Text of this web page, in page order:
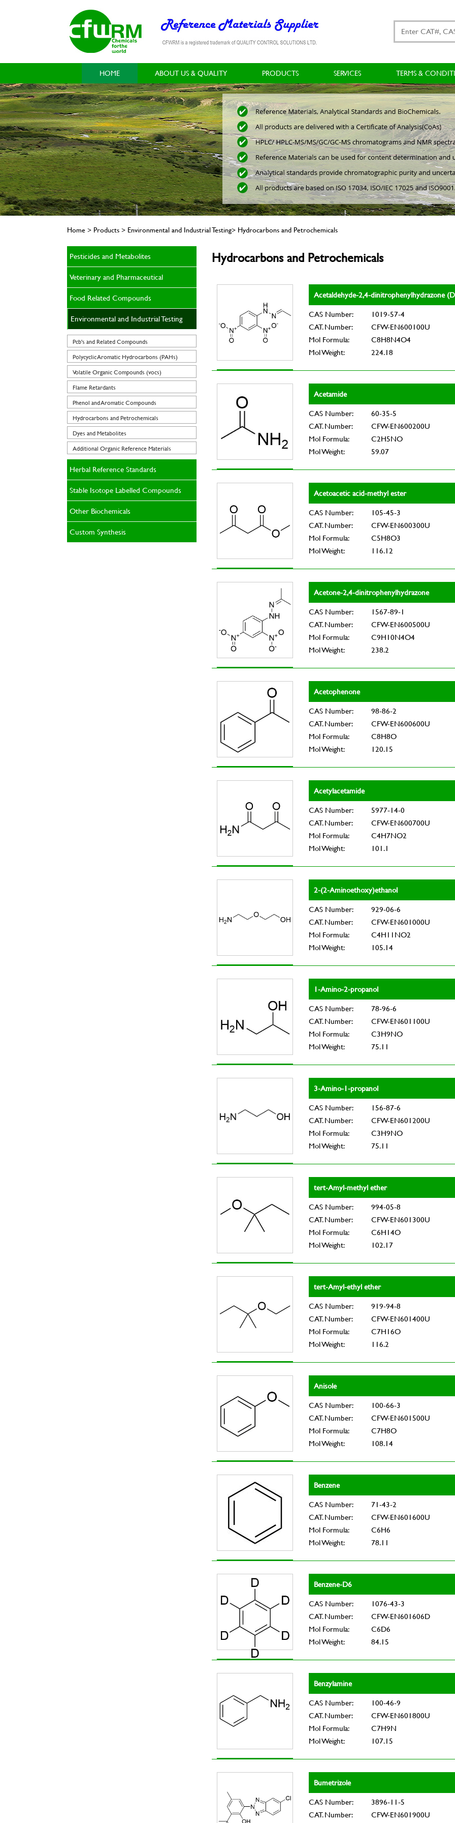
HOME ABOUT US & QUALITY PRODUCTS SERVICES TERMS &
Home > Products > Environmental and Industrial Testing> Hydrocarbons and Petrochemicals
Pesticides and Metabolites
Veterinary and Pharmaceutical
Food Related Compounds
Environmental and Industrial Testing
Pcb's and Related Compounds
Polycyclic Aromatic Hydrocarbons (PAHs)
Volatile Organic Compounds (vocs)
Flame Retardants
Phenol and Aromatic Compounds
Hydrocarbons and Petrochemicals
Dyes and Metabolites
Additional Organic Reference Materials
Herbal Reference Standards
Stable Isotope Labelled Compounds
Other Biochemicals
Custom Synthesis
Hydrocarbons and Petrochemicals
Acetaldehyde-2,4-dinitrophenylhydrazone
CAS Number:
1019-57-4
CAT. Number:
CFW-EN600100U
Mol Formula:
C8H8N4O4
Mol Weight:
224.18
Acetamide
CAS Number:
60-35-5
CAT. Number:
CFW-EN600200U
Mol Formula:
C2H5NO
Mol Weight:
59.07
Acetoacetic acid-methyl ester
CAS Number:
105-45-3
CAT. Number:
CFW-EN600300U
Mol Formula:
C5H8O3
Mol Weight:
116.12
Acetone-2,4-dinitrophenylhydrazone
CAS Number:
1567-89-1
CAT. Number:
CFW-EN600500U
Mol Formula:
C9H10N4O4
Mol Weight:
238.2
Acetophenone
CAS Number:
98-86-2
CAT. Number:
CFW-EN600600U
Mol Formula:
C8H8O
Mol Weight:
120.15
Acetylacetamide
CAS Number:
5977-14-0
CAT. Number:
CFW-EN600700U
Mol Formula:
C4H7NO2
Mol Weight:
101.1
2-(2-Aminoethoxy)ethanol
CAS Number:
929-06-6
CAT. Number:
CFW-EN601000U
Mol Formula:
C4H11NO2
Mol Weight:
105.14
1-Amino-2-propanol
CAS Number:
78-96-6
CAT. Number:
CFW-EN601100U
Mol Formula:
C3H9NO
Mol Weight:
75.11
3-Amino-1-propanol
CAS Number:
156-87-6
CAT. Number:
CFW-EN601200U
Mol Formula:
C3H9NO
Mol Weight:
75.11
tert-Amyl-methyl ether
CAS Number:
994-05-8
CAT. Number:
CFW-EN601300U
Mol Formula:
C6H14O
Mol Weight:
102.17
tert-Amyl-ethyl ether
CAS Number:
919-94-8
CAT. Number:
CFW-EN601400U
Mol Formula:
C7H16O
Mol Weight:
116.2
Anisole
CAS Number:
100-66-3
CAT. Number:
CFW-EN601500U
Mol Formula:
C7H8O
Mol Weight:
108.14
Benzene
CAS Number:
71-43-2
CAT. Number:
CFW-EN601600U
Mol Formula:
C6H6
Mol Weight:
78.11
Benzene-D6
CAS Number:
1076-43-3
CAT. Number:
CFW-EN601606D
Mol Formula:
C6D6
Mol Weight:
84.15
Benzylamine
CAS Number:
100-46-9
CAT. Number:
CFW-EN601800U
Mol Formula:
C7H9N
Mol Weight:
107.15
Bumetrizole
CAS Number:
3896-11-5
CAT. Number:
CFW-EN601900U